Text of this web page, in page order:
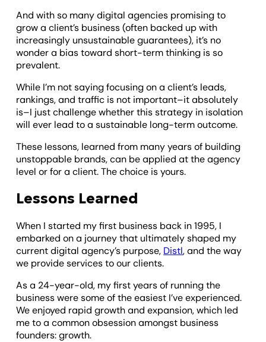
And with so many digital agencies promising to
grow a client’s business (often backed up with
increasingly unsustainable guarantees), it’s no
wonder a bias toward short-term thinking is so
prevalent.
While I’m not saying focusing on a client’s leads,
rankings, and traffic is not important–it absolutely
is–I just challenge whether this strategy in isolation
will ever lead to a sustainable long-term outcome.
These lessons, learned from many years of building
unstoppable brands, can be applied at the agency
level or for a client. The choice is yours.
Lessons Learned
When I started my first business back in 1995, I
embarked on a journey that ultimately shaped my
current digital agency’s purpose, Distl, and the way
we provide services to our clients.
As a 24-year-old, my first years of running the
business were some of the easiest I’ve experienced.
We enjoyed rapid growth and expansion, which led
me to a common obsession amongst business
founders: growth.